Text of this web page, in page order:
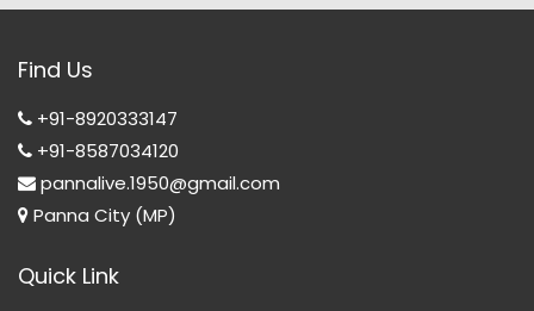
Find Us
+91-8920333147
+91-8587034120
pannalive.1950@gmail.com
Panna City (MP)
Quick Link